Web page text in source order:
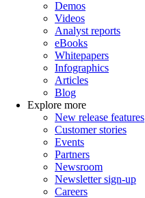
Demos
Videos
Analyst reports
eBooks
Whitepapers
Infographics
Articles
Blog
Explore more
New release features
Customer stories
Events
Partners
Newsroom
Newsletter sign-up
Careers